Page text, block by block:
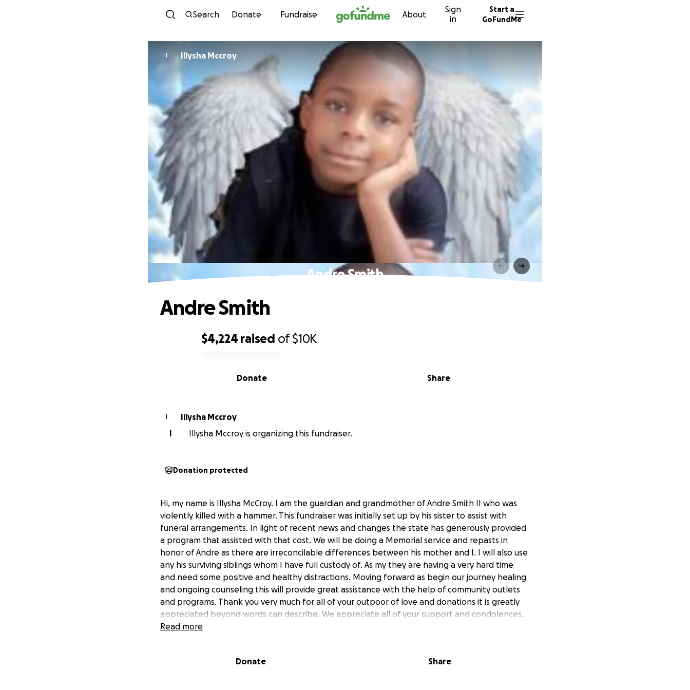
Skip to content
Search Donate Fundraise About
Sign
in
Start a
GoFundMe
I Illysha Mccroy
Andre Smith
$4,224 raised of$10K
Share
Donate
Andre Smith
I
Illysha Mccroy
I
Illysha Mccroy is organizing this fundraiser.
Donation protected
Hi, my name is Illysha McCroy. I am the guardian and grandmother of Andre Smith II who was
violently killed with a hammer. This fundraiser was initially set up by his sister to assist with
funeral arrangements. In light of recent news and changes the state has generously provided
a program that assisted with that cost. We will be doing a Memorial service and repasts in
honor of Andre as there are irreconcilable differences between his mother and I. I will also use
any his surviving siblings whom I have full custody of. As my they are having a very hard time
and need some positive and healthy distractions. Moving forward as begin our journey healing
and ongoing counseling this will provide great assistance with the help of community outlets
and programs. Thank you very much for all of your outpoor of love and donations it is greatly
appreciated beyond words can describe. We appreciate all of your support and condolences.
May God bless and please keep us in your prayers.
Read more
Donate Share